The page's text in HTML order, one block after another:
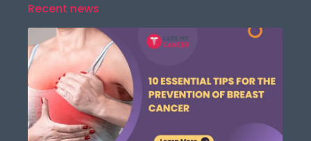
Recent news